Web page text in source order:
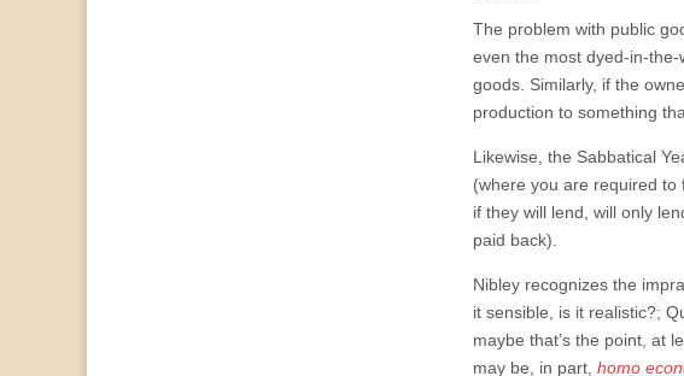
The problem with public
even the most dyed-in-
goods. Similarly, if the
production to something
Likewise, the Sabbatical
(where you are required to
if they will lend, will only
paid back).
Nibley recognizes the
it sensible, is it realistic?;
maybe that’s the point, at
may be, in part, homo